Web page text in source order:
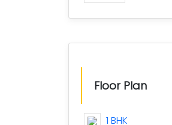
Floor Plan
1 BHK